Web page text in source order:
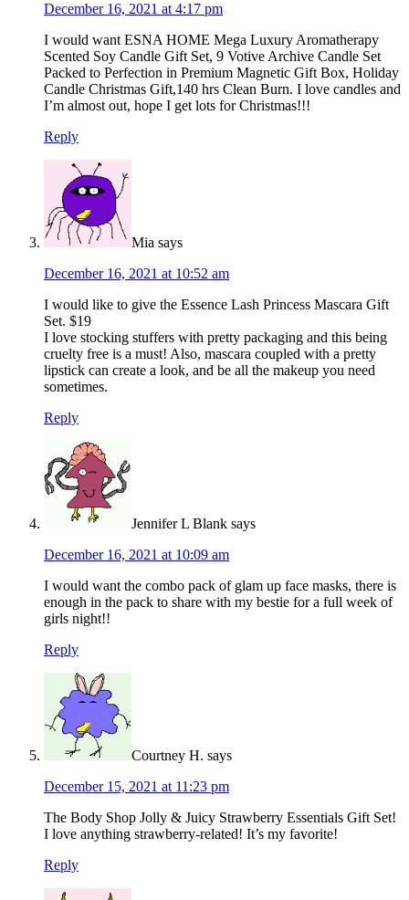
December 16, 2021 at 4:17 pm
I would want ESNA HOME Mega Luxury Aromatherapy
Scented Soy Candle Gift Set, 9 Votive Archive Candle Set
Packed to Perfection in Premium Magnetic Gift Box, Holiday
Candle Christmas Gift,140 hrs Clean Burn. I love candles and
I’m almost out, hope I get lots for Christmas!!!
Reply
Mia says
December 16, 2021 at 10:52 am
I would like to give the Essence Lash Princess Mascara Gift
Set. $19
I love stocking stuffers with pretty packaging and this being
cruelty free is a must! Also, mascara coupled with a pretty
lipstick can create a look, and be all the makeup you need
sometimes.
Reply
Jennifer L Blank says
December 16, 2021 at 10:09 am
I would want the combo pack of glam up face masks, there is
enough in the pack to share with my bestie for a full week of
girls night!!
Reply
Courtney H. says
December 15, 2021 at 11:23 pm
The Body Shop Jolly & Juicy Strawberry Essentials Gift Set!
I love anything strawberry-related! It’s my favorite!
Reply